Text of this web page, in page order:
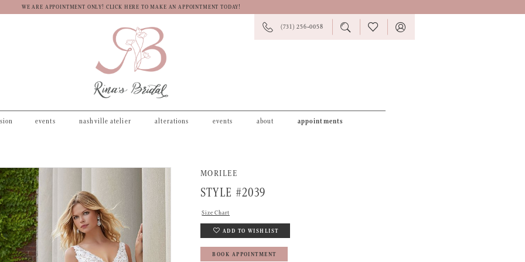
WE ARE APPOINTMENT ONLY! CLICK HERE TO MAKE AN APPOINTMENT TODAY!
PHONE(731) 256‑0058
TOGGLE
SEARCH
CHECK
WISHLIST
TOGGLE
events nashville atelier alterations events about appointments
MORILEE
STYLE #2039
Size Chart
ADD TO WISHLIST
BOOK APPOINTMENT